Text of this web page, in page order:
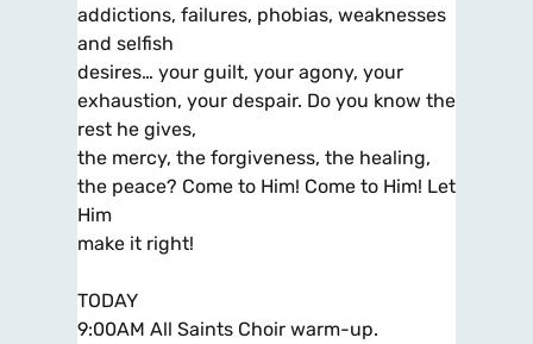
addictions, failures, phobias, weaknesses
and selfish
desires… your guilt, your agony, your
exhaustion, your despair. Do you know the
rest he gives,
the mercy, the forgiveness, the healing,
the peace? Come to Him! Come to Him! Let
Him
make it right!
TODAY
9:00AM All Saints Choir warm-up.